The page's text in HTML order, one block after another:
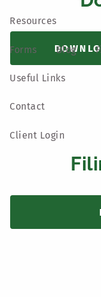
Resources
Forms Blog
Useful Links
Contact
Client Login